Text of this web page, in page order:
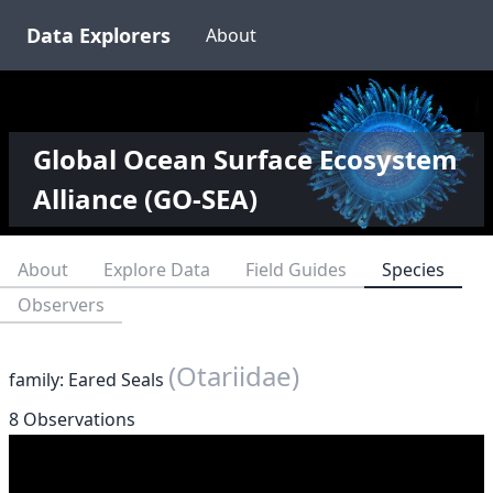
Data Explorers About
Global Ocean Surface Ecosystem
Alliance (GO-SEA)
About Explore Data Field Guides
Species
Observers
family: Eared Seals (Otariidae)
8 Observations